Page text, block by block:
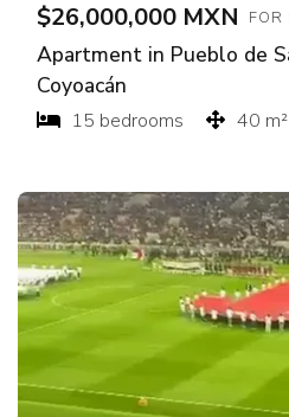
$26,000,000 MXN FOR
Apartment in Pueblo de
Coyoacán
15 bedrooms 40 m²